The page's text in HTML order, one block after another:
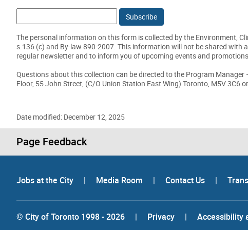
The personal information on this form is collected by the Environment,
s.136 (c) and By-law 890-2007. This information will not be shared with
regular newsletter and to inform you of upcoming events and
Questions about this collection can be directed to the Program
Floor, 55 John Street, (C/O Union Station East Wing) Toronto, M5V 3C6
Date modified: December 12, 2025
Page Feedback
Jobs at the City | Media Room | Contact Us |
© City of Toronto 1998 - 2026 | Privacy | Accessibility